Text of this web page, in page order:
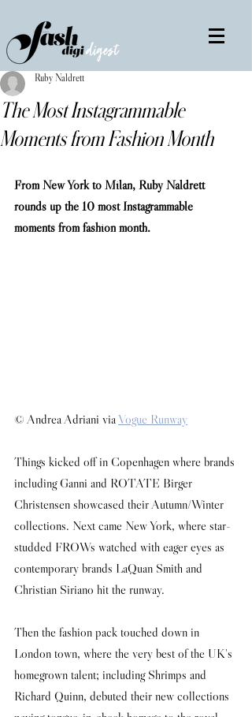
The Most Instagrammable
Moments from Fashion Month
Ruby Naldrett
From New York to Milan, Ruby Naldrett
rounds up the 10 most Instagrammable
moments from fashion month.
© Andrea Adriani via Vogue Runway
Things kicked off in Copenhagen where brands
including Ganni and ROTATE Birger
Christensen showcased their Autumn/Winter
collections. Next came New York, where star-
studded FROWs watched with eager eyes as
contemporary brands LaQuan Smith and
Christian Siriano hit the runway.
Then the fashion pack touched down in
London town, where the very best of the UK's
homegrown talent; including Shrimps and
Richard Quinn, debuted their new collections